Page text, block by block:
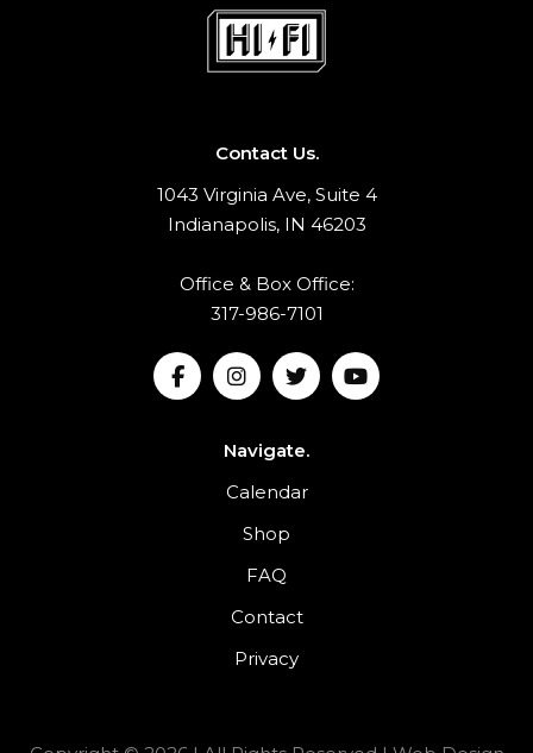
Contact Us.
1043 Virginia Ave, Suite 4
Indianapolis, IN 46203
Office & Box Office:
317-986-7101
Navigate.
Calendar
Shop
FAQ
Contact
Privacy